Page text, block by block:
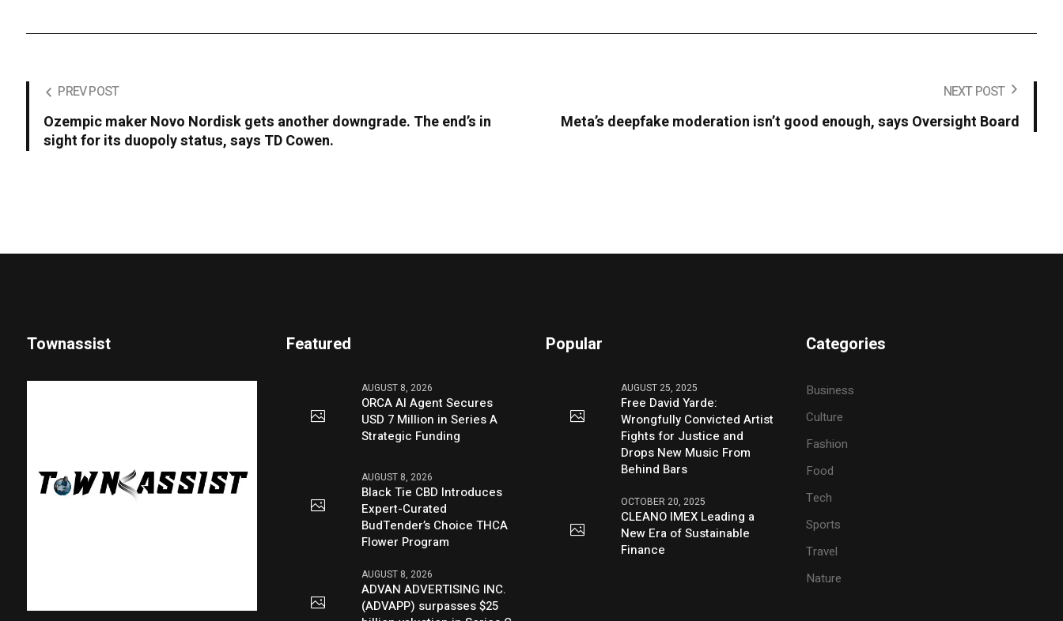
PREV POST
Ozempic maker Novo Nordisk gets another downgrade. The end’s in
sight for its duopoly status, says TD Cowen.
NEXT POST
Meta’s deepfake moderation isn’t good enough, says Oversight Board
Townassist Featured
AUGUST 8, 2026
ORCA AI Agent Secures
USD 7 Million in Series A
Strategic Funding
AUGUST 8, 2026
Black Tie CBD Introduces
Expert-Curated
BudTender’s Choice THCA
Flower Program
AUGUST 8, 2026
ADVAN ADVERTISING INC.
(ADVAPP) surpasses $25
Popular
AUGUST 25, 2025
Free David Yarde:
Wrongfully Convicted Artist
Fights for Justice and
Drops New Music From
Behind Bars
OCTOBER 20, 2025
CLEANO IMEX Leading a
New Era of Sustainable
Finance
Categories
Business
Culture
Fashion
Food
Tech
Sports
Travel
Nature